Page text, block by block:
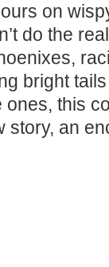
on
do the
bright
this
story, an